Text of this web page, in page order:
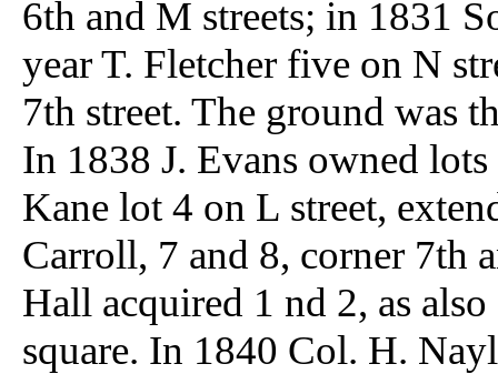
6th and M streets; in 1831
year T. Fletcher five on N
7th street. The ground was
In 1838 J. Evans owned
Kane lot 4 on L street,
Carroll, 7 and 8, corner 7th
Hall acquired 1 nd 2, as
square. In 1840 Col. H.